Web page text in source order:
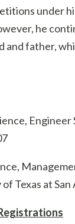
under
he
and father,
Texas at